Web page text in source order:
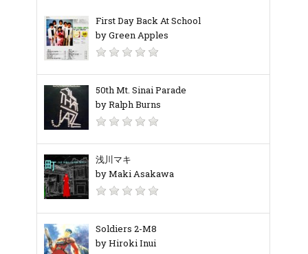
First Day Back At School
by Green Apples
50th Mt. Sinai Parade
by Ralph Burns
浅川マキ
by Maki Asakawa
Soldiers 2-M8
by Hiroki Inui